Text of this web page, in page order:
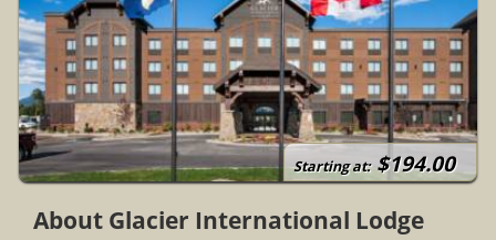
The Grizzly Merc (snacks & souvenirs)
Non Pet-Friendly
Accessible Rooms Available
Non-Smoking
Open Year-Round
Starting at:$194.00
About Glacier International Lodge